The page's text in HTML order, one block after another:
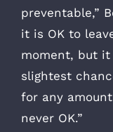
preventable,”
it is OK to
moment, but it
slightest
for any
never OK.”